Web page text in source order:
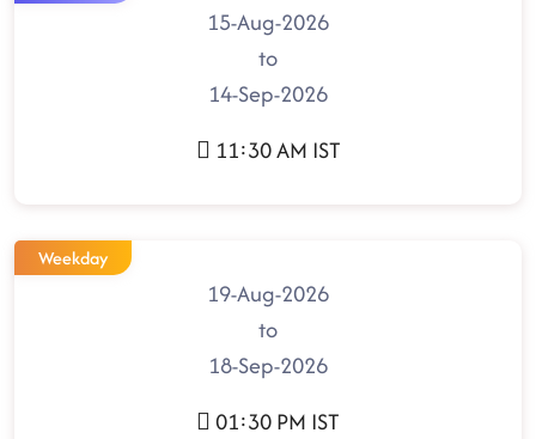
15-Aug-2026
to
14-Sep-2026
11:30 AM IST
Weekday
19-Aug-2026
to
18-Sep-2026
01:30 PM IST